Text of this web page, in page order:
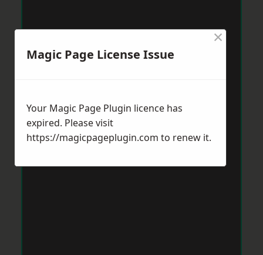
Magic Page License Issue
×
Your Magic Page Plugin licence has
expired. Please visit
https://magicpageplugin.com to renew it.